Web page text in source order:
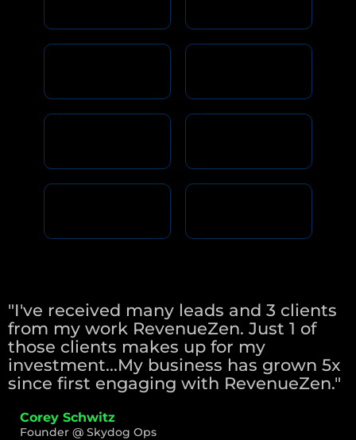
"I've received many leads and 3 clients
from my work RevenueZen. Just 1 of
those clients makes up for my
investment...My business has grown 5x
since first engaging with RevenueZen."
Corey Schwitz
Founder @ Skydog Ops